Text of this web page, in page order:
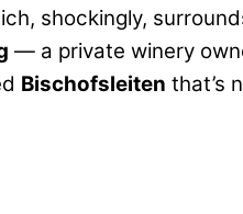
shockingly,
— a private winery
Bischofsleiten that’s